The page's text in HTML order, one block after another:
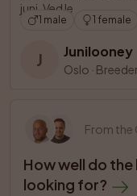
juni. Ved le
1 male 1 female
J Junilooney
Oslo · Breeder
From the
How well do
looking for?